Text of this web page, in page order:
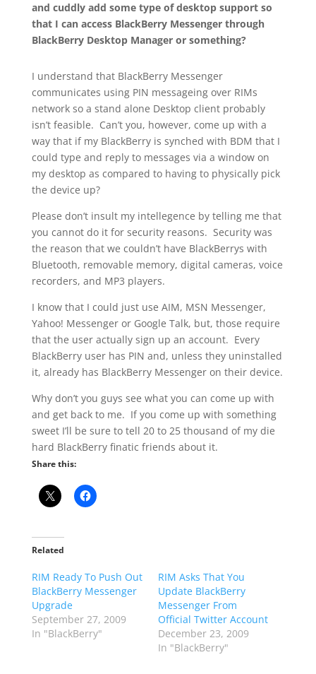
and cuddly add some type of desktop support so
that I can access BlackBerry Messenger through
BlackBerry Desktop Manager or something?
I understand that BlackBerry Messenger
communicates using PIN messageing over RIMs
network so a stand alone Desktop client probably
isn’t feasible. Can’t you, however, come up with a
way that if my BlackBerry is synched with BDM that I
could type and reply to messages via a window on
my desktop as compared to having to physically pick
the device up?
Please don’t insult my intellegence by telling me that
you cannot do it for security reasons. Security was
the reason that we couldn’t have BlackBerrys with
Bluetooth, removable memory, digital cameras, voice
recorders, and MP3 players.
I know that I could just use AIM, MSN Messenger,
Yahoo! Messenger or Google Talk, but, those require
that the user actually sign up an account. Every
BlackBerry user has PIN and, unless they uninstalled
it, already has BlackBerry Messenger on their device.
Why don’t you guys see what you can come up with
and get back to me. If you come up with something
sweet I’ll be sure to tell 20 to 25 thousand of my die
hard BlackBerry finatic friends about it.
Share this:
Related
RIM Ready To Push Out
BlackBerry Messenger
Upgrade
September 27, 2009
In "BlackBerry"
RIM Asks That You
Update BlackBerry
Messenger From
Official Twitter Account
December 23, 2009
In "BlackBerry"